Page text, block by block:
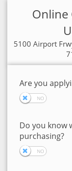
Online
5100 Airport
Are you
Do you know
purchasing?